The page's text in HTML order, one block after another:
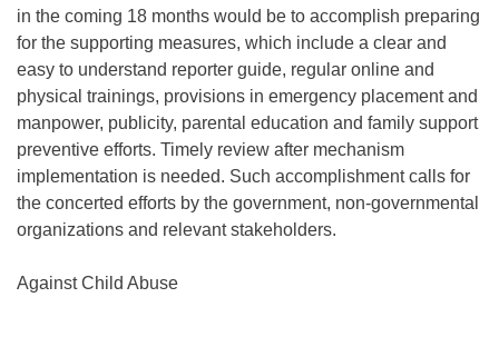
in the coming 18 months would be to accomplish preparing
for the supporting measures, which include a clear and
easy to understand reporter guide, regular online and
physical trainings, provisions in emergency placement and
manpower, publicity, parental education and family support
preventive efforts. Timely review after mechanism
implementation is needed. Such accomplishment calls for
the concerted efforts by the government, non-governmental
organizations and relevant stakeholders.
Against Child Abuse